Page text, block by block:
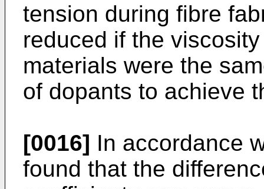
tension during fibre
reduced if the
materials were the
of dopants to achieve
[0016] In accordance
found that the